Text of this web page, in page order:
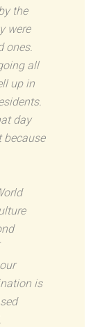
the
were
ones.
all
up in
day
because
is